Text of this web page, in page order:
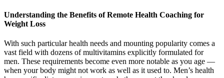
Understanding the Benefits of Remote Health Coaching for
Weight Loss
With such particular health needs and mounting popularity comes a
vast field with dozens of multivitamins explicitly formulated for
men. These requirements become even more notable as you age —
when your body might not work as well as it used to. Men’s health